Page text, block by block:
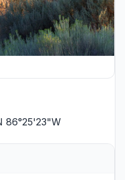
86°25'23"W